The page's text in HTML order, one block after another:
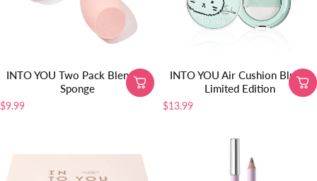
INTO YOU Two Pack Blending
Sponge
$9.99
INTO YOU Air Cushion Blush-
Limited Edition
$13.99